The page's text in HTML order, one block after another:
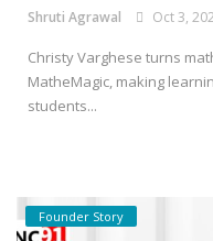
Shruti Agrawal Oct 3,
Christy Varghese turns
MatheMagic, making
students...
Founder Story